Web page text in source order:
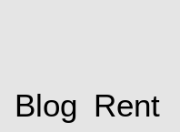
Blog Rent